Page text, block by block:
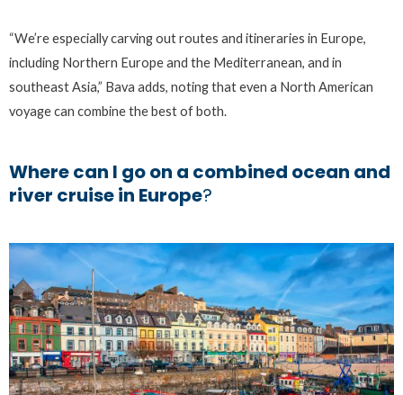
“We’re especially carving out routes and itineraries in Europe,
including Northern Europe and the Mediterranean, and in
southeast Asia,” Bava adds, noting that even a North American
voyage can combine the best of both.
Where can I go on a combined ocean and
river cruise in Europe?